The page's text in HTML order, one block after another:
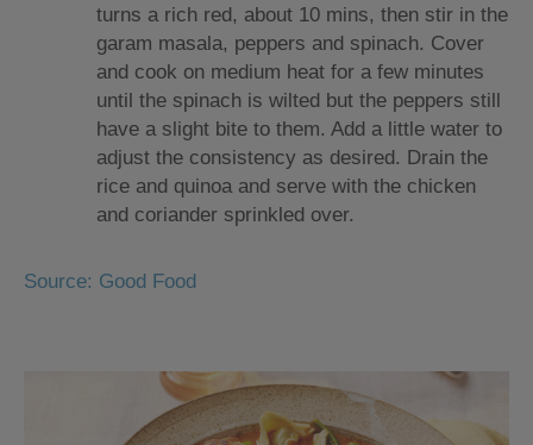
turns a rich red, about 10 mins, then stir in the
garam masala, peppers and spinach. Cover
and cook on medium heat for a few minutes
until the spinach is wilted but the peppers still
have a slight bite to them. Add a little water to
adjust the consistency as desired. Drain the
rice and quinoa and serve with the chicken
and coriander sprinkled over.
Source: Good Food